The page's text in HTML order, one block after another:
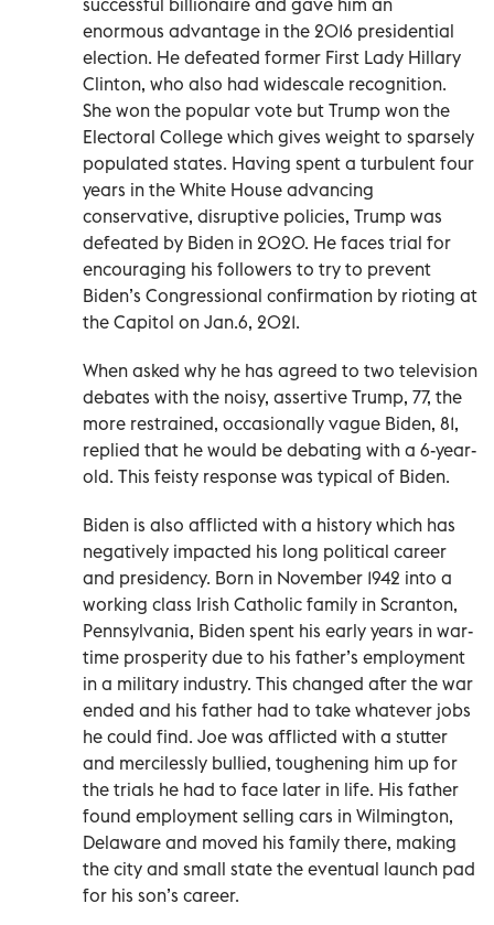
enormous advantage in the 2016 presidential
election. He defeated former First Lady Hillary
Clinton, who also had widescale recognition.
She won the popular vote but Trump won the
Electoral College which gives weight to sparsely
populated states. Having spent a turbulent four
years in the White House advancing
conservative, disruptive policies, Trump was
defeated by Biden in 2020. He faces trial for
encouraging his followers to try to prevent
Biden’s Congressional confirmation by rioting at
the Capitol on Jan.6, 2021.
When asked why he has agreed to two television
debates with the noisy, assertive Trump, 77, the
more restrained, occasionally vague Biden, 81,
replied that he would be debating with a 6-year-
old. This feisty response was typical of Biden.
Biden is also afflicted with a history which has
negatively impacted his long political career
and presidency. Born in November 1942 into a
working class Irish Catholic family in Scranton,
Pennsylvania, Biden spent his early years in war-
time prosperity due to his father’s employment
in a military industry. This changed after the war
ended and his father had to take whatever jobs
he could find. Joe was afflicted with a stutter
and mercilessly bullied, toughening him up for
the trials he had to face later in life. His father
found employment selling cars in Wilmington,
Delaware and moved his family there, making
the city and small state the eventual launch pad
for his son’s career.